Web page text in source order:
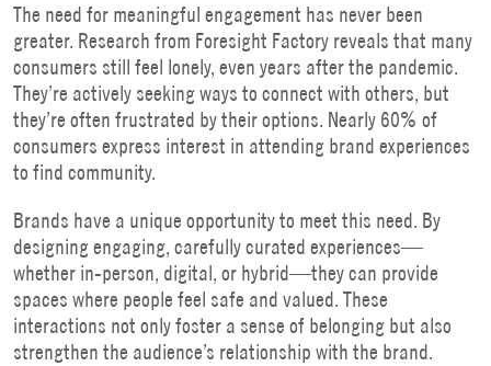
The need for meaningful engagement has never been
greater. Research from Foresight Factory reveals that many
consumers still feel lonely, even years after the pandemic.
They’re actively seeking ways to connect with others, but
they’re often frustrated by their options. Nearly 60% of
consumers express interest in attending brand experiences
to find community.
Brands have a unique opportunity to meet this need. By
designing engaging, carefully curated experiences—
whether in-person, digital, or hybrid—they can provide
spaces where people feel safe and valued. These
interactions not only foster a sense of belonging but also
strengthen the audience’s relationship with the brand.